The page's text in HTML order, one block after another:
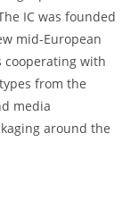
IC was founded
mid-European
cooperating with
from the
media
around the